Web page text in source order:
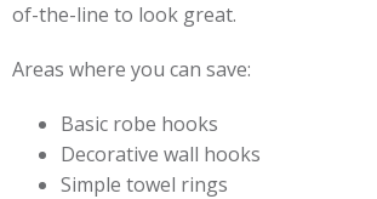
of-the-line to look great.
Areas where you can save:
Basic robe hooks
Decorative wall hooks
Simple towel rings